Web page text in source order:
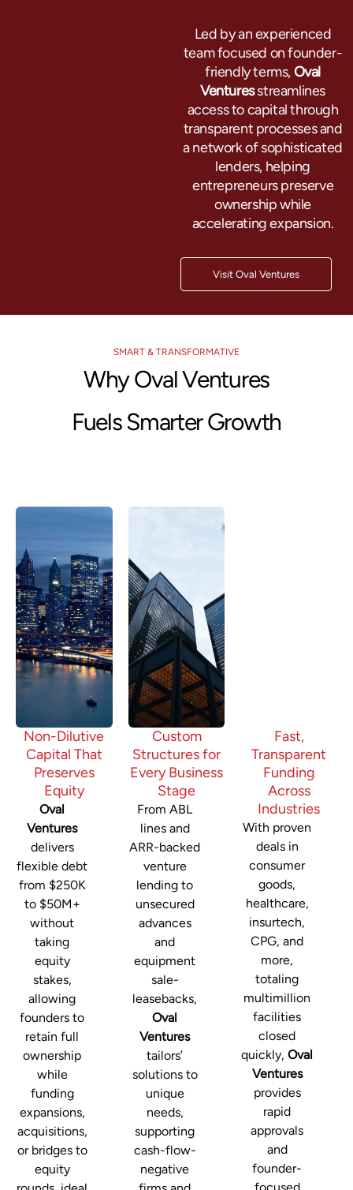
Led by an experienced
team focused on founder-
friendly terms,Oval
Venturesstreamlines
access to capital through
transparent processes and
a network of sophisticated
lenders, helping
entrepreneurs preserve
ownership while
accelerating expansion.
Visit Oval Ventures
SMART & TRANSFORMATIVE
Why Oval Ventures
Fuels Smarter Growth
Non-Dilutive
Capital That
Preserves
Equity
Oval
Ventures
delivers
flexible debt
from $250K
to $50M+
without
taking
equity
stakes,
allowing
founders to
retain full
ownership
while
funding
expansions,
acquisitions,
or bridges to
equity
Custom
Structures for
Every Business
Stage
From ABL
lines and
ARR-backed
venture
lending to
unsecured
advances
and
equipment
sale-
leasebacks,
Oval
Ventures
tailors’
solutions to
unique
needs,
supporting
cash-flow-
negative
Fast,
Transparent
Funding
Across
Industries
With proven
deals in
consumer
goods,
healthcare,
insurtech,
CPG, and
more,
totaling
multimillion
facilities
closed
quickly,Oval
Ventures
provides
rapid
approvals
and
founder-